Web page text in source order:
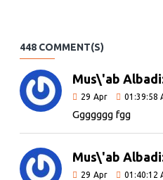
448 COMMENT(S)
Mus\'ab
29 Apr 01:39:58
Ggggggg fgg
Mus\'ab
29 Apr 01:40:12